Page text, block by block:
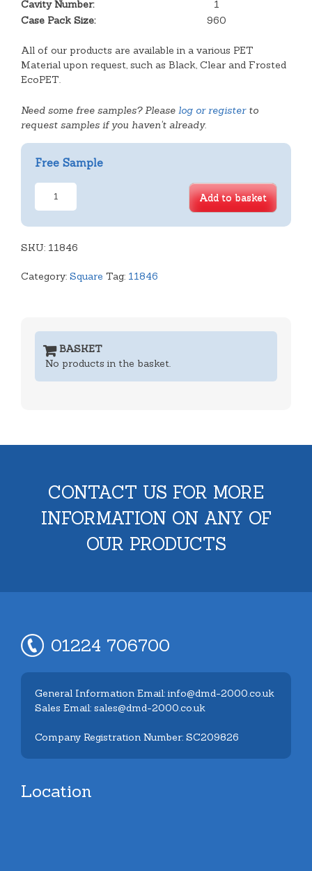
Cavity Number:
1
Case Pack Size:
960
All of our products are available in a various PET
Material upon request, such as Black, Clear and Frosted
EcoPET.
Need some free samples? Please log or registerto
request samples if you haven't already.
Free Sample
Stepped
Oblong
nested)
Add to basket
SKU: 11846
Category: Square Tag: 11846
BASKET
No products in the basket.
CONTACT US FOR MORE
INFORMATION ON ANY OF
OUR PRODUCTS
01224 706700
General Information Email: info@dmd-2000.co.uk
Sales Email: sales@dmd-2000.co.uk
Company Registration Number: SC209826
Location